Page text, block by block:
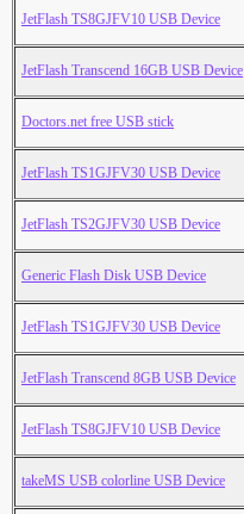
JetFlash TS8GJFV10 USB Device
JetFlash Transcend 16GB USB Device
Doctors.net free USB stick
JetFlash TS1GJFV30 USB Device
JetFlash TS2GJFV30 USB Device
Generic Flash Disk USB Device
JetFlash TS1GJFV30 USB Device
JetFlash Transcend 8GB USB Device
JetFlash TS8GJFV10 USB Device
takeMS USB colorline USB Device